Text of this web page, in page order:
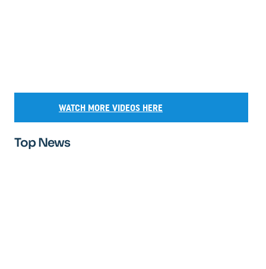
WATCH MORE VIDEOS HERE
Top News